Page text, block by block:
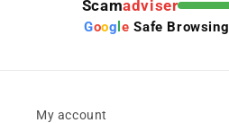
Scamadviser
Goog le Safe Browsing
My account